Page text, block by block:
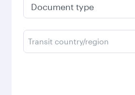
Transit country/region